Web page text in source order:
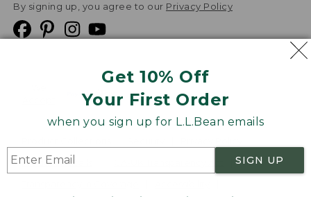
Get 10% Off
Your First Order
when you sign up for L.L.Bean emails
SIGN UP
By signing up, you agree to our Privacy Policy
Product Recalls